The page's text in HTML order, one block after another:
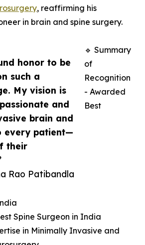
honor to be
such a
My vision is
and
brain and
every patient—
their
Rao Patibandla
, reaffirming his
in brain and spine surgery.
🔹 Summary
of
Recognition
- Awarded
Best
Spine Surgeon in India
in Minimally Invasive and